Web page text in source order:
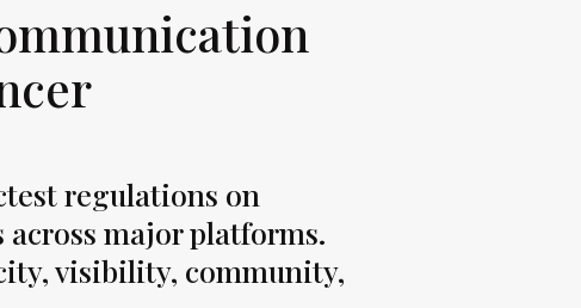
regulations on
major platforms.
visibility, community,